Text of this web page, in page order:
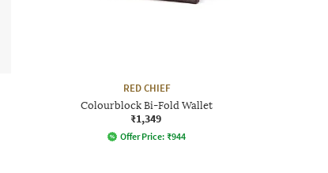
RED CHIEF
Colourblock Bi-Fold Wallet
₹1,349
Offer Price: ₹944